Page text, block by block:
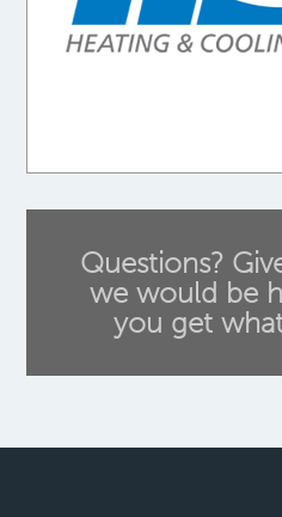
Questions?
we would be
you get